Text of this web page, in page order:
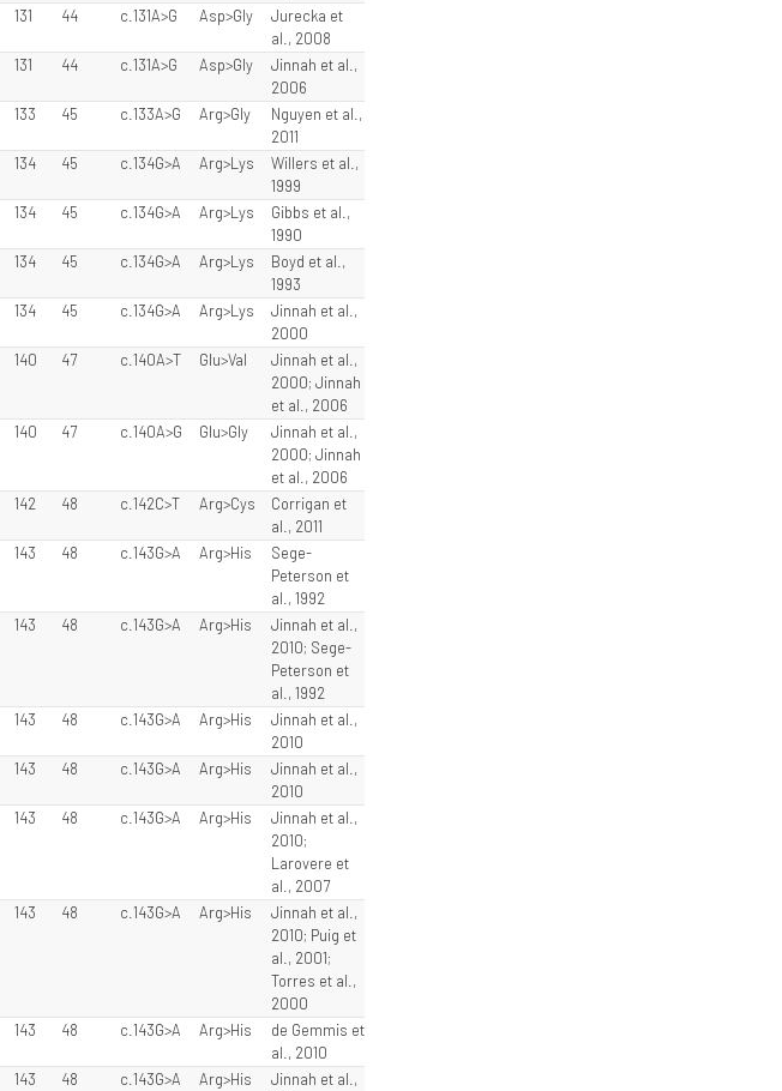
131 44 c.131A>G Asp>Gly
Jurecka et
al., 2008
131 44 c.131A>G Asp>Gly
Jinnah et al.,
2006
133 45 c.133A>G Arg>Gly
Nguyen et al.,
2011
134 45 c.134G>A Arg>Lys
Willers et al.,
1999
134 45 c.134G>A Arg>Lys
Gibbs et al.,
1990
134 45 c.134G>A Arg>Lys
Boyd et al.,
1993
134 45 c.134G>A Arg>Lys
Jinnah et al.,
2000
140 47 c.140A>T Glu>Val
Jinnah et al.,
2000; Jinnah
et al., 2006
140 47 c.140A>G Glu>Gly
Jinnah et al.,
2000; Jinnah
et al., 2006
142 48 c.142C>T Arg>Cys
Corrigan et
al., 2011
143 48 c.143G>A Arg>His
Sege-
Peterson et
al., 1992
143 48 c.143G>A Arg>His
Jinnah et al.,
2010; Sege-
Peterson et
al., 1992
143 48 c.143G>A Arg>His
Jinnah et al.,
2010
143 48 c.143G>A Arg>His
Jinnah et al.,
2010
143 48 c.143G>A Arg>His
Jinnah et al.,
2010;
Larovere et
al., 2007
143 48 c.143G>A Arg>His
Jinnah et al.,
2010; Puig et
al., 2001;
Torres et al.,
2000
143 48 c.143G>A Arg>His
de Gemmis et
al., 2010
143 48 c.143G>A Arg>His
Jinnah et al.,